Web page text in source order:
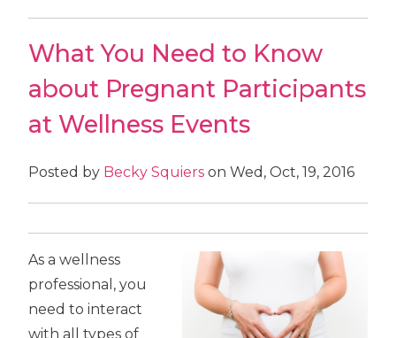
What You Need to Know
about Pregnant Participants
at Wellness Events
Posted by Becky Squiers on Wed, Oct, 19, 2016
As a wellness
professional, you
need to interact
with all types of